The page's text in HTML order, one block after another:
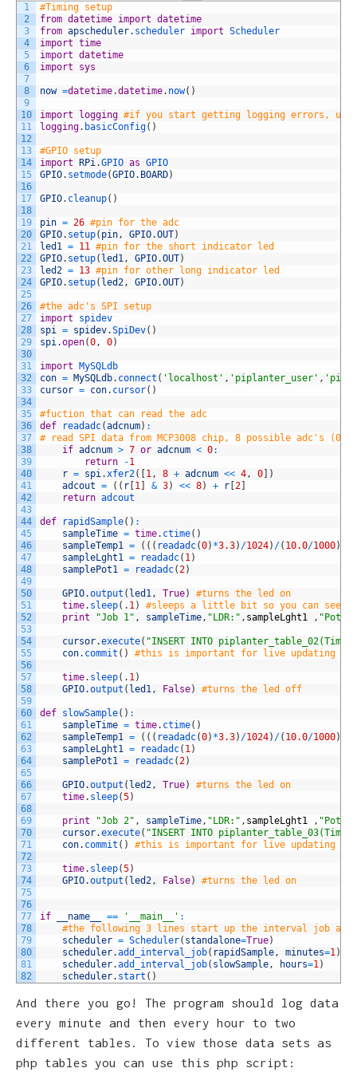
1
2
3
4
5
6
7
8
9
10
11
12
13
14
15
16
17
18
19
20
21
22
23
24
25
26
27
28
29
30
31
32
33
34
35
36
37
38
39
40
41
42
43
44
45
46
47
48
49
50
51
52
53
54
55
56
57
58
59
60
61
62
63
64
65
66
67
68
69
70
71
72
73
74
75
76
77
78
79
80
81
82
#Timing setup
from datetime import datetime
from apscheduler. scheduler import Scheduler
import time
import datetime
import
sys
now =datetime.datetime. now( )
import logging #if you start getting logging errors,
logging. basicConfig( )
#GPIO setup
import RPi .GPIO as GPIO
GPIO. setmode(GPIO. BOARD)
GPIO. cleanup( )
pin = 26 #pin for the adc
GPIO. setup( pin , GPIO.OUT)
led1
= 11
#pin for the short indicator led
GPIO. setup( led1 , GPIO.OUT)
led2 = 13 #pin for other long indicator led
GPIO. setup( led2 , GPIO.OUT)
#the adc's SPI setup
import
spidev
spi
= spidev.SpiDev( )
spi .open(0 , 0)
import MySQLdb
con = MySQLdb. connect ( 'localhost' , 'piplanter_user' ,
cursor = con. cursor( )
#fuction that can read the adc
def
readadc(adcnum) :
# read SPI data from MCP3008 chip, 8 possible adc's (0
if adcnum > 7 or adcnum < 0:
return
-1
r = spi . xfer2( [1 , 8 + adcnum << 4 , 0] )
adcout = ( ( r [1 ] & 3) << 8) + r [2]
return adcout
def rapidSample( ) :
sampleTime = time. ctime( )
sampleTemp1
= ( ( ( readadc(0) *3.3) /1024) /( 10.0/1000)
sampleLght1
= readadc( 1 )
samplePot1
= readadc( 2)
GPIO.output ( led1 , True)
#turns the led on
time. sleep( . 1 )
#sleeps a little bit so you can see
print
"Job 1" , sampleTime , "LDR:" , sampleLght1 , "Pot:"
cursor.execute( "INSERT INTO
con. commit ( ) #this is important for live updating
time. sleep( . 1 )
GPIO.output ( led1 , False) #turns the led off
def slowSample( ) :
sampleTime = time. ctime( )
sampleTemp1
= ( ( ( readadc(0) *3.3) /1024) /( 10.0/1000)
sampleLght1
= readadc( 1 )
samplePot1
= readadc( 2)
GPIO.output ( led2 , True)
#turns the led on
time. sleep(5)
print "Job 2" , sampleTime , "LDR:" , sampleLght1 , "Pot:"
cursor.execute( "INSERT INTO
con. commit ( ) #this is important for live updating
time. sleep(5)
GPIO.output ( led2 , False) #turns the led on
if __name__ == '__main__' :
#the following 3 lines start up the interval job and
scheduler = Scheduler( standalone=True)
scheduler.add_interval_job( rapidSample , minutes=1 )
scheduler.add_interval_job( slowSample , hours=1 )
scheduler. start ( )
And there you go! The program should log data
every minute and then every hour to two
different tables. To view those data sets as
php tables you can use this php script: